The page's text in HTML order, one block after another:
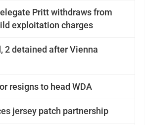
Pritt withdraws from
exploitation charges
2 detained after Vienna
resigns to head WDA
jersey patch partnership